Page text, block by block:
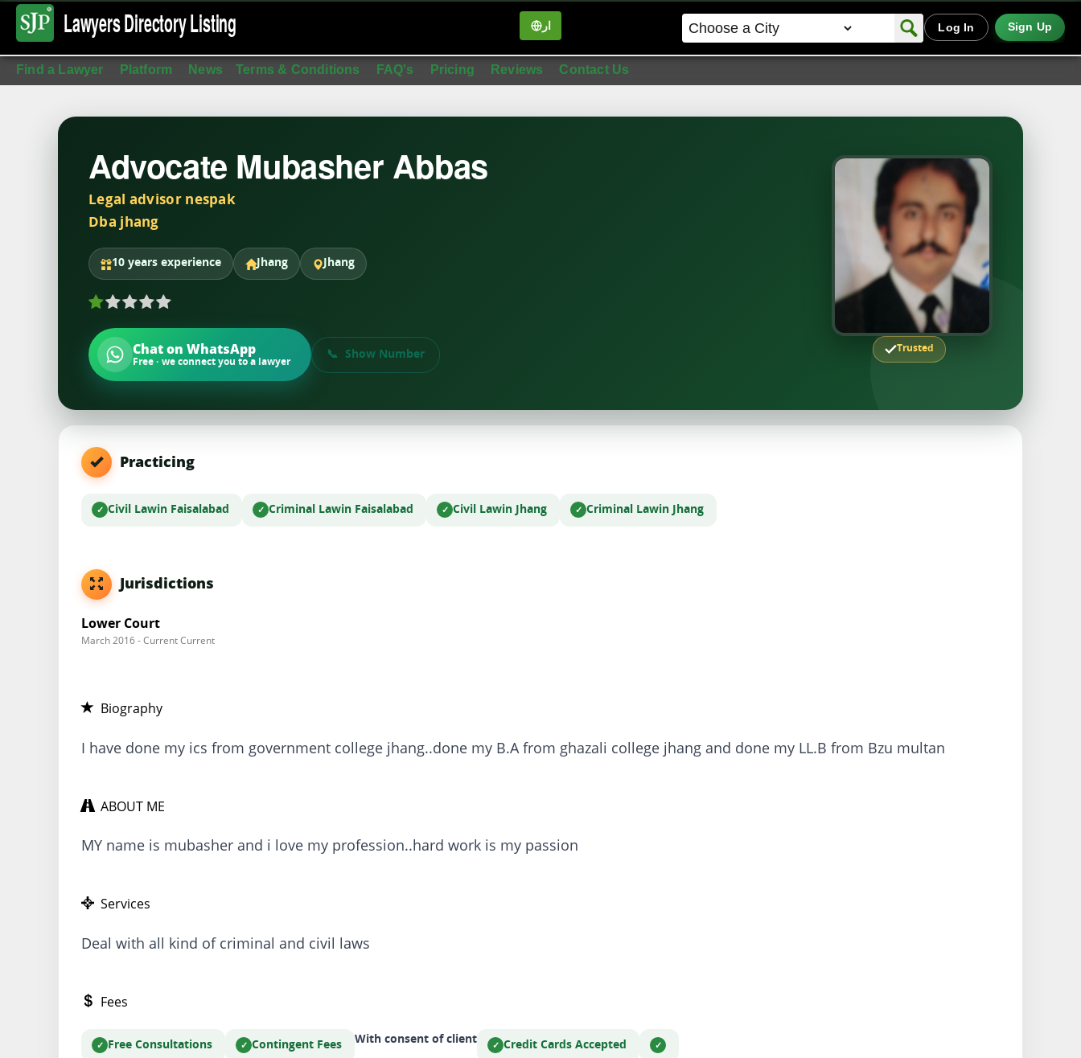
Lawyers DirectoryListing ار Log In Sign Up
Find a Lawyer Platform News Terms & Conditions FAQ's Pricing Reviews Contact Us
Trusted
Advocate Mubasher Abbas
Legal advisor nespak
Dba jhang
10 years experience Jhang Jhang
Chat on WhatsApp
Free · we connect you to a lawyer
Show Number
Practicing
Civil Lawin Faisalabad Criminal Lawin Faisalabad Civil Lawin Jhang Criminal Lawin Jhang
Jurisdictions
Lower Court
March 2016 - Current Current
Biography
I have done my ics from government college jhang..done my B.A from ghazali college jhang and done my LL.B from Bzu multan
ABOUT ME
MY name is mubasher and i love my profession..hard work is my passion
Services
Deal with all kind of criminal and civil laws
Fees
Free Consultations Contingent Fees With consent of client Credit Cards Accepted